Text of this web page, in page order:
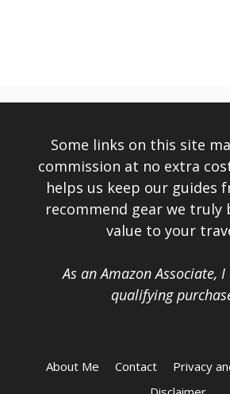
Some links on this site
commission at no extra
helps us keep our guides
recommend gear we truly
value to your
As an Amazon Associate,
qualifying
About Me Contact
Privacy